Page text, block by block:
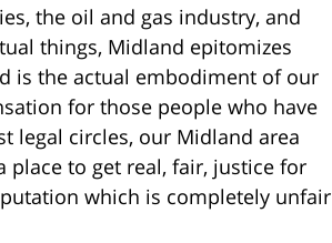
the oil and gas industry, and
things, Midland epitomizes
is the actual embodiment of our
for those people who have
legal circles, our Midland area
to get real, fair, justice for
which is completely unfair